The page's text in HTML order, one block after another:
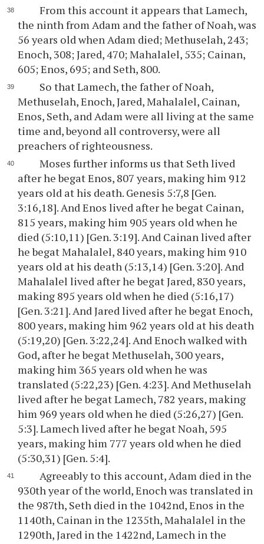
From this account it appears that Lamech,
the ninth from Adam and the father of Noah, was
56 years old when Adam died; Methuselah, 243;
Enoch, 308; Jared, 470; Mahalalel, 535; Cainan,
605; Enos, 695; and Seth, 800.
So that Lamech, the father of Noah,
Methuselah, Enoch, Jared, Mahalalel, Cainan,
Enos, Seth, and Adam were all living at the same
time and, beyond all controversy, were all
preachers of righteousness.
Moses further informs us that Seth lived
after he begat Enos, 807 years, making him 912
years old at his death. Genesis 5:7,8 [Gen.
3:16,18]. And Enos lived after he begat Cainan,
815 years, making him 905 years old when he
died (5:10,11) [Gen. 3:19]. And Cainan lived after
he begat Mahalalel, 840 years, making him 910
years old at his death (5:13,14) [Gen. 3:20]. And
Mahalalel lived after he begat Jared, 830 years,
making 895 years old when he died (5:16,17)
[Gen. 3:21]. And Jared lived after he begat Enoch,
800 years, making him 962 years old at his death
(5:19,20) [Gen. 3:22,24]. And Enoch walked with
God, after he begat Methuselah, 300 years,
making him 365 years old when he was
translated (5:22,23) [Gen. 4:23]. And Methuselah
lived after he begat Lamech, 782 years, making
him 969 years old when he died (5:26,27) [Gen.
5:3]. Lamech lived after he begat Noah, 595
years, making him 777 years old when he died
(5:30,31) [Gen. 5:4].
Agreeably to this account, Adam died in the
930th year of the world, Enoch was translated in
the 987th, Seth died in the 1042nd, Enos in the
1140th, Cainan in the 1235th, Mahalalel in the
1290th, Jared in the 1422nd, Lamech in the